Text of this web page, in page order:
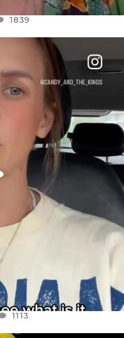
1839
ACTUALLY A
1113
1113